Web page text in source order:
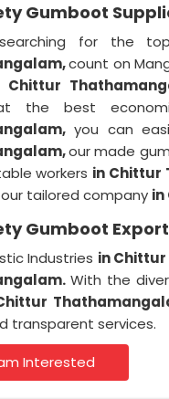
Gumboot
for the
count on
Chittur
the best
you can
our made
workers in Chittur
tailored company
Gumboot
Industries in
With the
transparent services.
Interested